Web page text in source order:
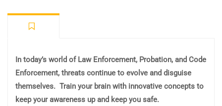
In today’s world of Law Enforcement, Probation, and Code
Enforcement, threats continue to evolve and disguise
themselves. Train your brain with innovative concepts to
keep your awareness up and keep you safe.